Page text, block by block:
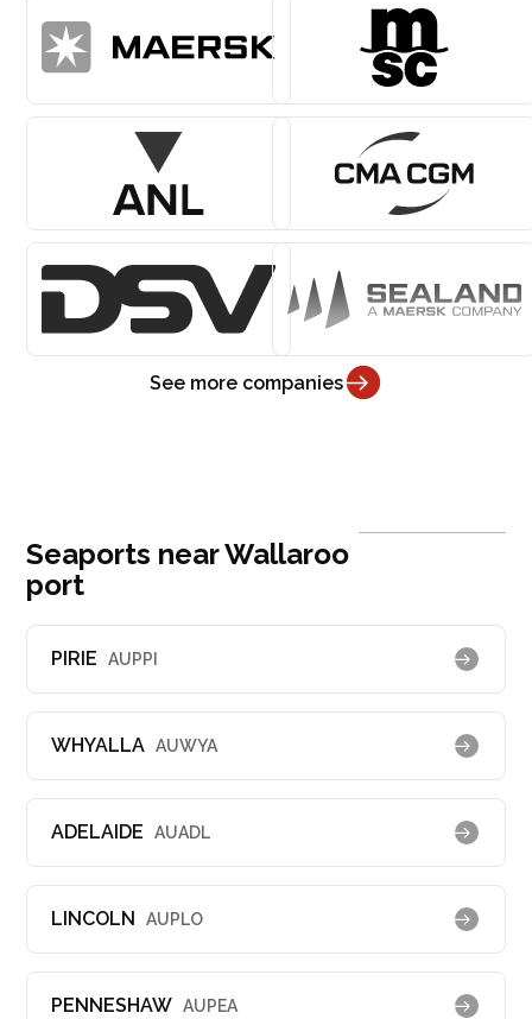
See more companies
Seaports near Wallaroo
port
PIRIE AUPPI
WHYALLA AUWYA
ADELAIDE AUADL
LINCOLN AUPLO
PENNESHAW AUPEA